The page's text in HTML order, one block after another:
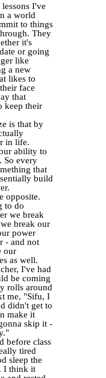
I've
a world
to things
They
it's
or going
like
a new
likes to
face
that
keep their
is that by
in life.
ability to
So every
that
build
opposite.
to do
we break
break our
power
- and not
our
as well.
I've had
be coming
rolls around
me, "Sifu, I
didn't get to
make it
skip it -
before class
tired
sleep the
I think it